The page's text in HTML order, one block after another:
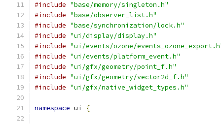
#include "base/memory/singleton.h"
#include "base/observer_list.h"
#include "base/synchronization/lock.h"
#include "ui/display/display.h"
#include "ui/events/ozone/
#include "ui/events/platform_event.h"
#include "ui/gfx/geometry/point_f.h"
#include "ui/gfx/geometry/vector2d_f.h"
#include "ui/gfx/native_widget_types.h"
namespace ui {